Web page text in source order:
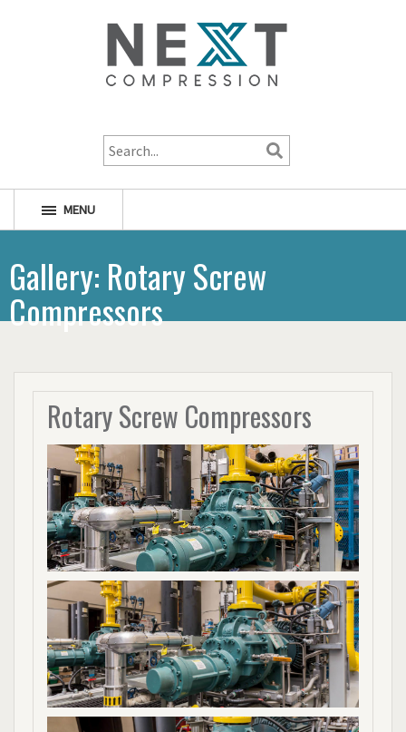
MENU
Gallery: Rotary Screw
Compressors
Rotary Screw Compressors